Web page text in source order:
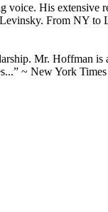
His
From NY to
Mr. Hoffman
~ New York Times